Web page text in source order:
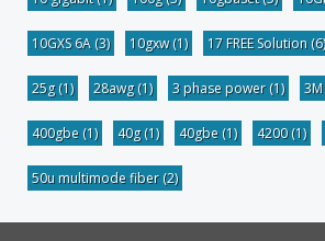
10GXS 6A (3) 10gxw(1) 17 FREE Solution (6)
25g(1) 28awg(1) 3 phase power(1) 3M
400gbe (1) 40g(1) 40gbe (1) 4200(1)
50u multimode fiber(2)